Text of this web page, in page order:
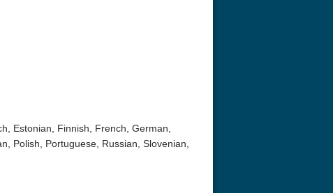
Estonian, Finnish, French, German,
Polish, Portuguese, Russian, Slovenian,